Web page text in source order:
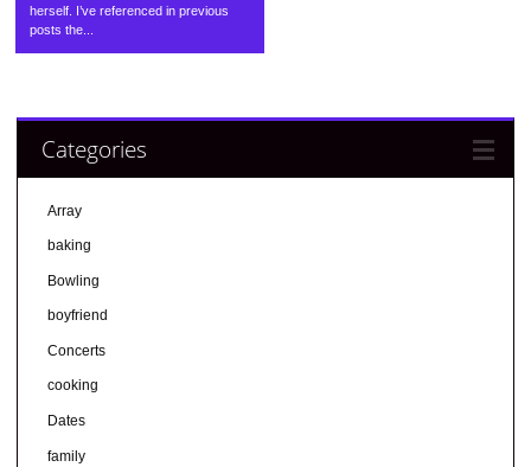
herself. I’ve referenced in previous
posts the...
Categories
Array
baking
Bowling
boyfriend
Concerts
cooking
Dates
family